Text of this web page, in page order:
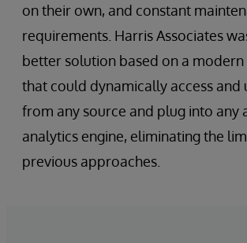
on their own, and constant
requirements. Harris Associates
better solution based on a
that could dynamically access and
from any source and plug into any
analytics engine, eliminating the
previous approaches.